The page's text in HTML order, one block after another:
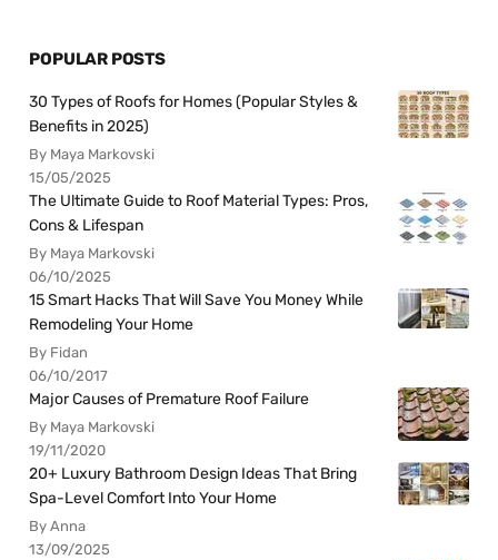
POPULAR POSTS
30 Types of Roofs for Homes (Popular Styles &
Benefits in 2025)
By Maya Markovski
15/05/2025
The Ultimate Guide to Roof Material Types: Pros,
Cons & Lifespan
By Maya Markovski
06/10/2025
15 Smart Hacks That Will Save You Money While
Remodeling Your Home
By Fidan
06/10/2017
Major Causes of Premature Roof Failure
By Maya Markovski
19/11/2020
20+ Luxury Bathroom Design Ideas That Bring
Spa-Level Comfort Into Your Home
By Anna
13/09/2025